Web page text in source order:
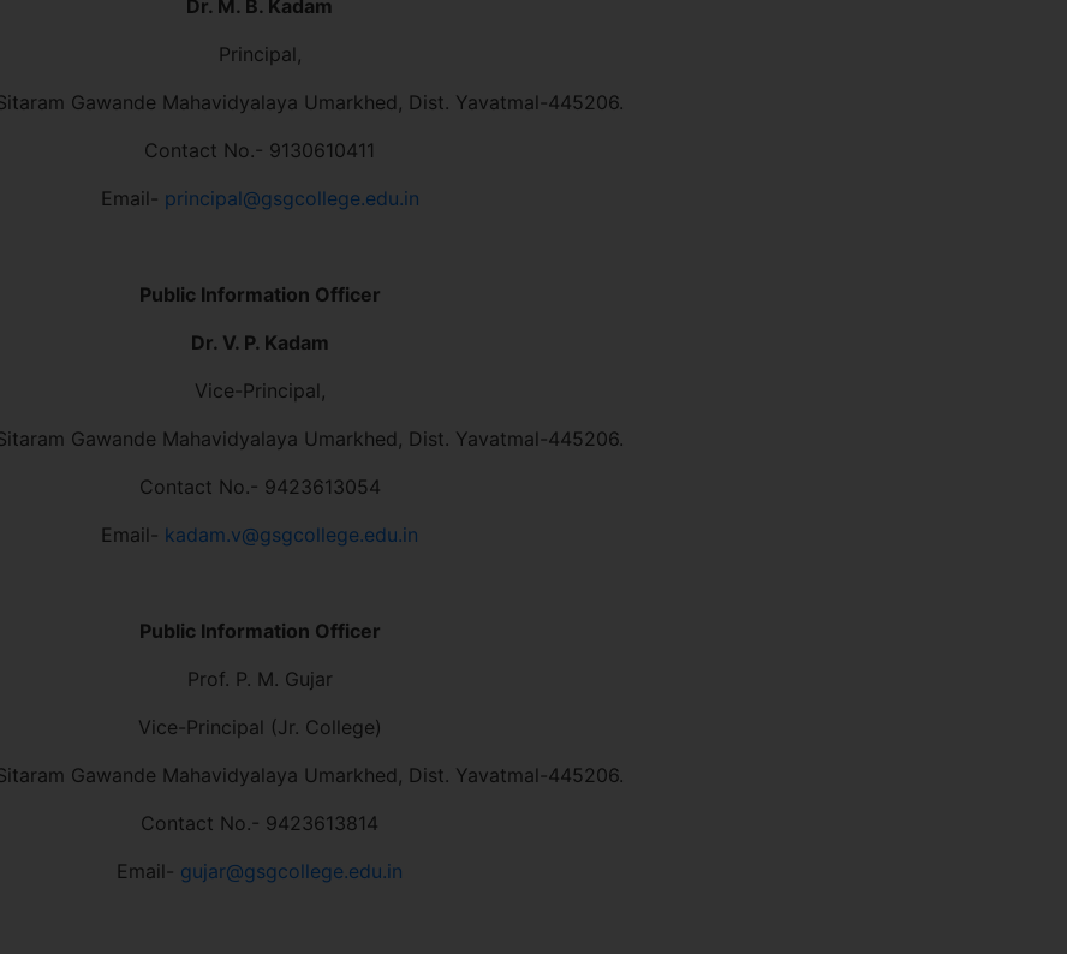
Dr. M. B. Kadam
Principal,
Gawande Mahavidyalaya Umarkhed, Dist. Yavatmal-445206.
Contact No.- 9130610411
Email- principal@gsgcollege.edu.in
Public Information Officer
Dr. V. P. Kadam
Vice-Principal,
Gawande Mahavidyalaya Umarkhed, Dist. Yavatmal-445206.
Contact No.- 9423613054
Email- kadam.v@gsgcollege.edu.in
Public Information Officer
Prof. P. M. Gujar
Vice-Principal (Jr. College)
Gawande Mahavidyalaya Umarkhed, Dist. Yavatmal-445206.
Contact No.- 9423613814
Email- gujar@gsgcollege.edu.in